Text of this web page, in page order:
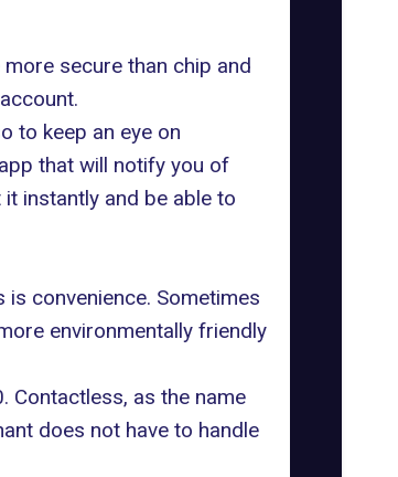
secure than chip and
to keep an eye on
that will notify you of
instantly and be able to
convenience. Sometimes
environmentally friendly
Contactless, as the name
does not have to handle